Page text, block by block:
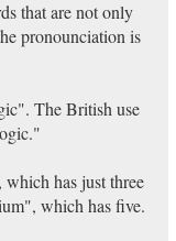
that are not only
pronounciation is
The British use
has just three
which has five.